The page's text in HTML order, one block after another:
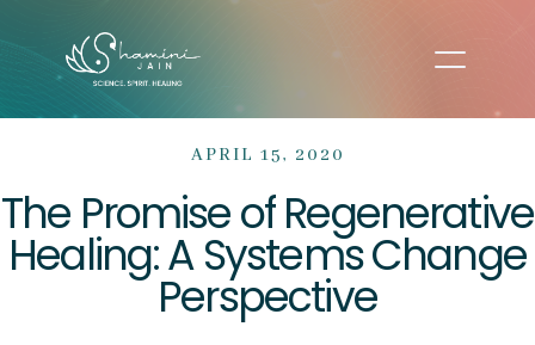
APRIL 15, 2020
The Promise of Regenerative
Healing: A Systems Change
Perspective